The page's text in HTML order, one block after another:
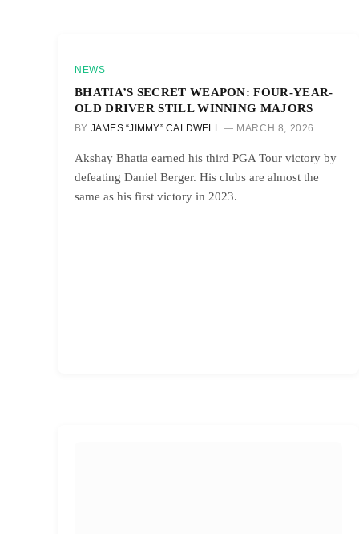
NEWS
BHATIA’S SECRET WEAPON: FOUR-YEAR-
OLD DRIVER STILL WINNING MAJORS
BY JAMES “JIMMY” CALDWELL MARCH 8, 2026
Akshay Bhatia earned his third PGA Tour victory by
defeating Daniel Berger. His clubs are almost the
same as his first victory in 2023.